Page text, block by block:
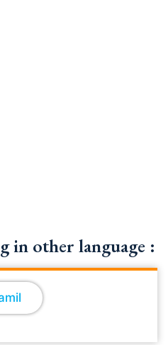
in other language :